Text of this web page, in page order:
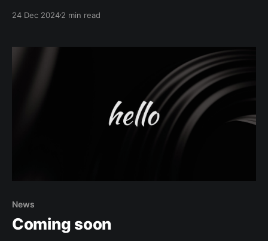
California native has carved out her own path as a
convention. Her latest single "Not Same Priorities,"
24 Dec 20242 min read
News
Coming soon